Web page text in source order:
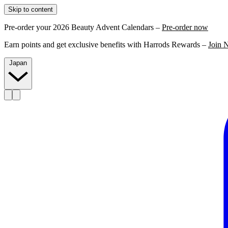
Skip to content
Pre-order your 2026 Beauty Advent Calendars – Pre-order now
Earn points and get exclusive benefits with Harrods Rewards – Join